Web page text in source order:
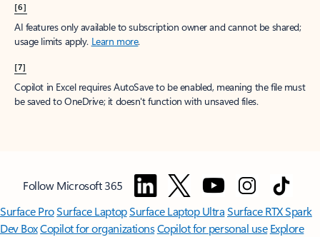
[6]
AI features only available to subscription owner and cannot be shared;
usage limits apply. Learn more.
[7]
Copilot in Excel requires AutoSave to be enabled, meaning the file must
be saved to OneDrive; it doesn't function with unsaved files.
Follow Microsoft 365
Surface ProSurface LaptopSurface Laptop UltraSurface RTX Spark
Dev BoxCopilot for organizationsCopilot for personal use Explore